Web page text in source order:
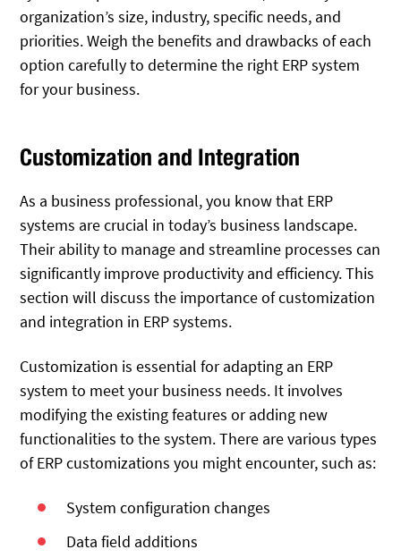
organization’s size, industry, specific needs, and
priorities. Weigh the benefits and drawbacks of each
option carefully to determine the right ERP system
for your business.
Customization and Integration
As a business professional, you know that ERP
systems are crucial in today’s business landscape.
Their ability to manage and streamline processes can
significantly improve productivity and efficiency. This
section will discuss the importance of customization
and integration in ERP systems.
Customization is essential for adapting an ERP
system to meet your business needs. It involves
modifying the existing features or adding new
functionalities to the system. There are various types
of ERP customizations you might encounter, such as:
System configuration changes
Data field additions